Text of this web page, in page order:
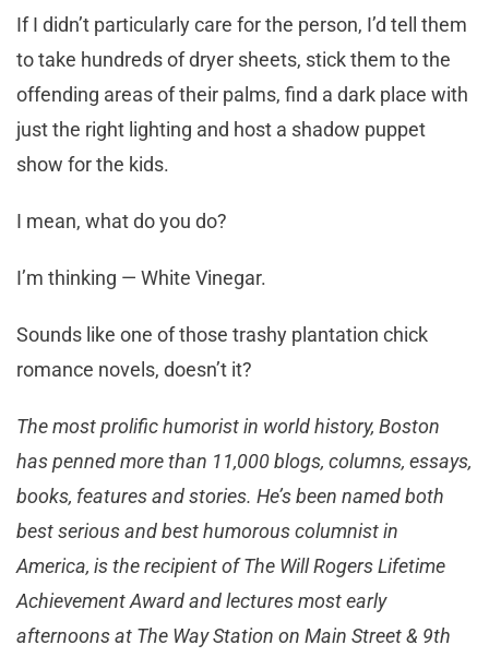
If I didn’t particularly care for the person, I’d tell them
to take hundreds of dryer sheets, stick them to the
offending areas of their palms, find a dark place with
just the right lighting and host a shadow puppet
show for the kids.
I mean, what do you do?
I’m thinking — White Vinegar.
Sounds like one of those trashy plantation chick
romance novels, doesn’t it?
The most prolific humorist in world history, Boston
has penned more than 11,000 blogs, columns, essays,
books, features and stories. He’s been named both
best serious and best humorous columnist in
America, is the recipient of The Will Rogers Lifetime
Achievement Award and lectures most early
afternoons at The Way Station on Main Street & 9th